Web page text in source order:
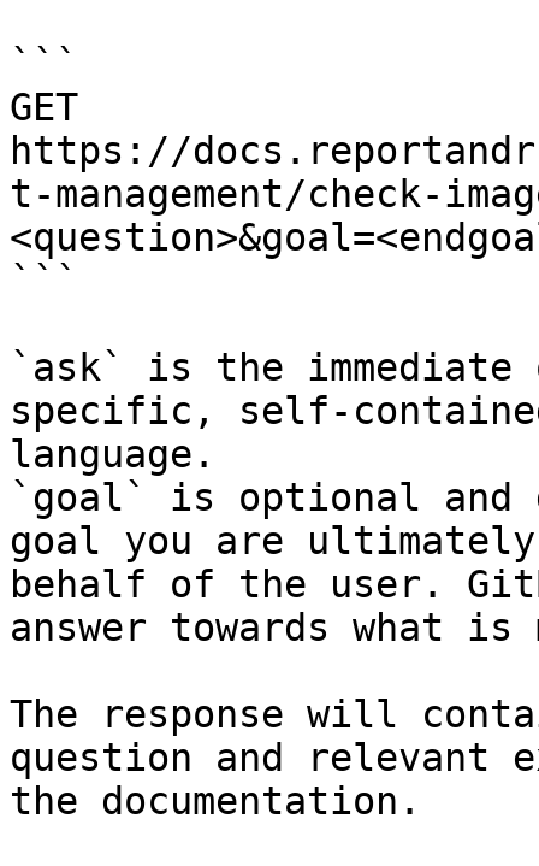
```
GET
https://
t-management/check-
```
`ask` is the
specific, self-
language.
`goal` is optional and
goal you are
behalf of the user.
answer towards what
The response will
question and relevant
the documentation.